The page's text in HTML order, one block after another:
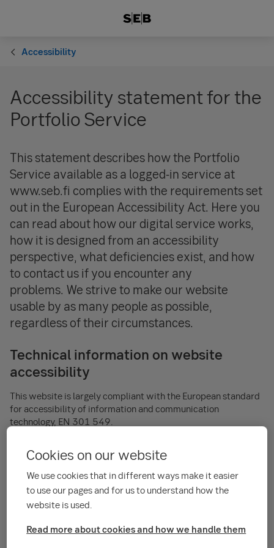
Accessibility
Accessibility statement for the
Portfolio Service
This statement describes how the Portfolio
Service available as a logged-in service at
www.seb.fi complies with the requirements set
out in the European Accessibility Act. Here you
can read about how our digital service works,
how it is designed from an accessibility
perspective, what deficiencies exist, and how
to contact us if you encounter any
problems. We strive to make our website
usable by as many people as possible,
regardless of their circumstances.
Technical information on website
accessibility
This website is largely compliant with the European standard
for accessibility of information and communication
technology, EN 301 549.
About the service – description of
function and design
The Portfolio Service is Skandinaviska Enskilda Banken's SEB
Helsinki Branch’s digital channel for Private Wealth
clients. It´s primary purpose is to be a digital channel for
Cookies on our website
We use cookies that in different ways make it easier
to use our pages and for us to understand how the
website is used.
Read more about cookies and how we handle them